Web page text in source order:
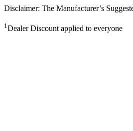
Disclaimer: The Manufacturer’s
1Dealer Discount applied to everyone